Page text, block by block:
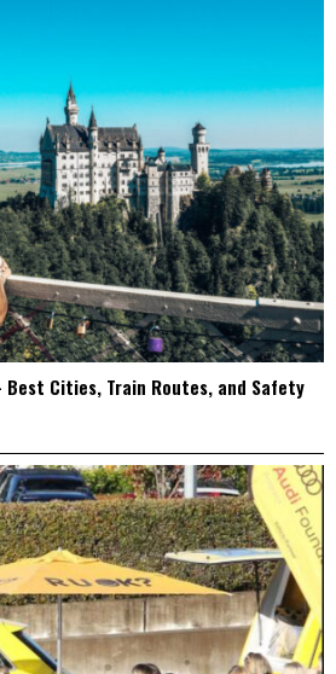
Best Cities, Train Routes, and Safety